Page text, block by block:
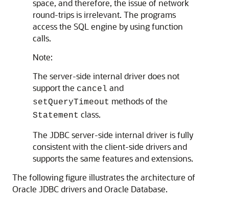
space, and therefore, the issue of network
round-trips is irrelevant. The programs
access the SQL engine by using function
calls.
Note:
The server-side internal driver does not
support the cancel and
setQueryTimeout methods of the
Statement class.
The JDBC server-side internal driver is fully
consistent with the client-side drivers and
supports the same features and extensions.
The following figure illustrates the architecture of
Oracle JDBC drivers and Oracle Database.